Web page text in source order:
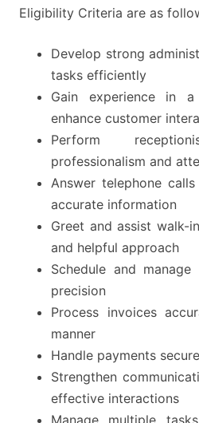
Eligibility Criteria are as
Develop strong
tasks efficiently
Gain experience in
enhance customer
Perform
professionalism and
Answer telephone
accurate information
Greet and assist walk-
and helpful approach
Schedule and
precision
Process invoices
manner
Handle payments
Strengthen
effective interactions
Manage multiple